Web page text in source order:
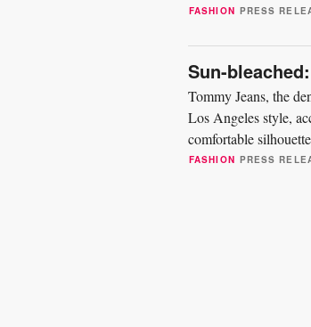
driver and currently
FASHION PRESS
Sun-
Tommy Jeans, the
Los Angeles style,
comfortable
weather...
FASHION PRESS